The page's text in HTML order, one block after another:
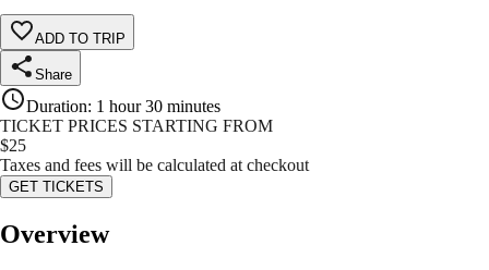
ADD TO TRIP
Share
Duration: 1 hour 30 minutes
TICKET PRICES STARTING FROM
$25
Taxes and fees will be calculated at checkout
GET TICKETS
Overview